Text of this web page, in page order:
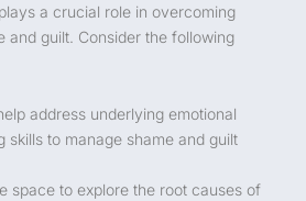
a crucial role in overcoming
and guilt. Consider the following
address underlying emotional
skills to manage shame and guilt
space to explore the root causes of